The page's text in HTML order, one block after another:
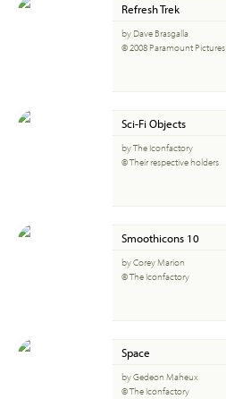
Refresh Trek
by Dave Brasgalla
© 2008 Paramount Pictures
Sci-Fi Objects
by The Iconfactory
© Their respective holders
Smoothicons 10
by Corey Marion
© The Iconfactory
Space
by Gedeon Maheux
© The Iconfactory